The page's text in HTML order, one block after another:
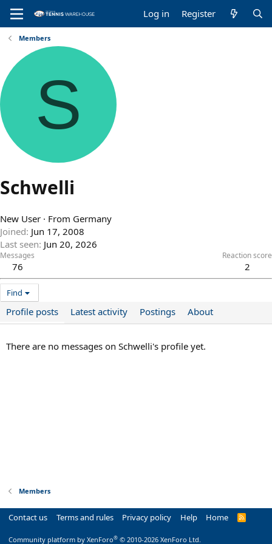
Log in Register
Members
S
Schwelli
New User · From Germany
Joined Jun 17, 2008
Last seen Jun 20, 2026
Messages
76
Reaction score
2
Find
Profile posts Latest activity Postings About
There are no messages on Schwelli's profile yet.
Members
Contact us Terms and rules Privacy policy Help Home
R
Community platform by XenForo® © 2010-2026 XenForo Ltd.